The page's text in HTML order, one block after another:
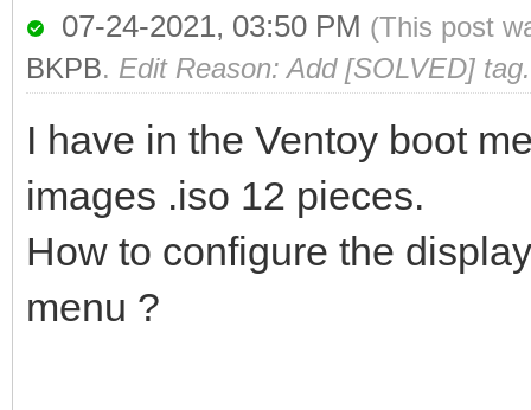
07-24-2021, 03:50 PM (This post
BKPB. Edit Reason: Add [SOLVED] tag.
I have in the Ventoy boot
images .iso 12 pieces.
How to configure the
menu ?